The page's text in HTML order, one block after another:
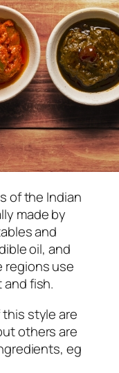
of the Indian
made by
and
oil, and
regions use
fish.
style are
others are
eg